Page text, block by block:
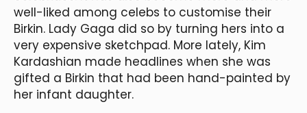
well-liked among celebs to customise their
Birkin. Lady Gaga did so by turning hers into a
very expensive sketchpad. More lately, Kim
Kardashian made headlines when she was
gifted a Birkin that had been hand-painted by
her infant daughter.